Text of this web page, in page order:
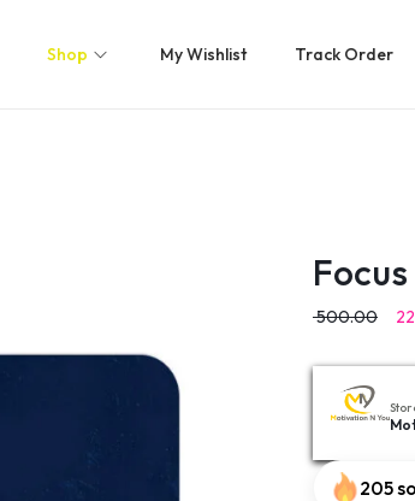
Shop My Wishlist Track Order
500.00
205